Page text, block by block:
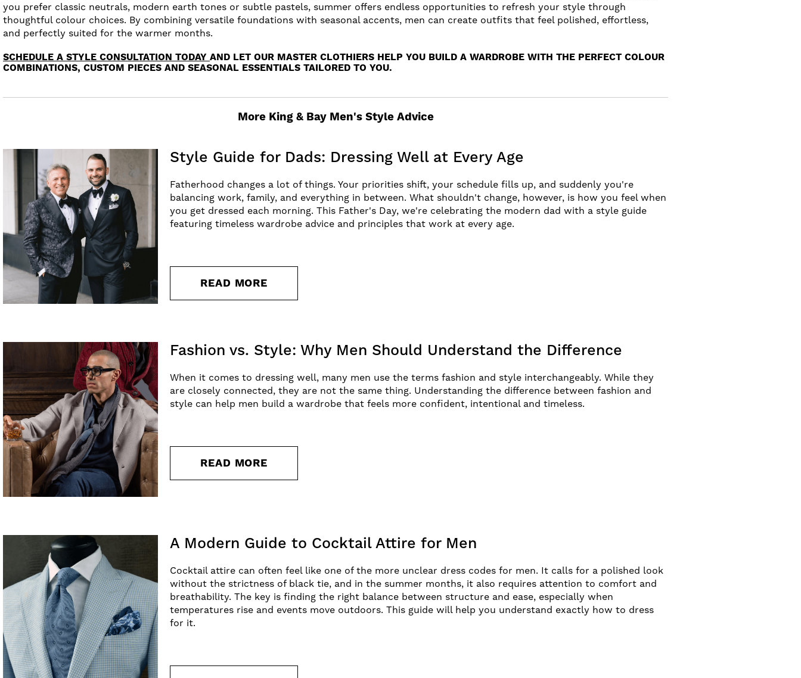
you prefer classic neutrals, modern earth tones or subtle pastels, summer offers endless opportunities to refresh your style through
thoughtful colour choices. By combining versatile foundations with seasonal accents, men can create outfits that feel polished, effortless,
and perfectly suited for the warmer months.
SCHEDULE A STYLE CONSULTATION TODAY AND LET OUR MASTER CLOTHIERS HELP YOU BUILD A WARDROBE WITH THE PERFECT COLOUR
COMBINATIONS, CUSTOM PIECES AND SEASONAL ESSENTIALS TAILORED TO YOU.
More King & Bay Men's Style Advice
Style Guide for Dads: Dressing Well at Every Age
Fatherhood changes a lot of things. Your priorities shift, your schedule fills up, and suddenly you're
balancing work, family, and everything in between. What shouldn't change, however, is how you feel when
you get dressed each morning. This Father's Day, we're celebrating the modern dad with a style guide
featuring timeless wardrobe advice and principles that work at every age.
READ MORE
Fashion vs. Style: Why Men Should Understand the Difference
When it comes to dressing well, many men use the terms fashion and style interchangeably. While they
are closely connected, they are not the same thing. Understanding the difference between fashion and
style can help men build a wardrobe that feels more confident, intentional and timeless.
READ MORE
A Modern Guide to Cocktail Attire for Men
Cocktail attire can often feel like one of the more unclear dress codes for men. It calls for a polished look
without the strictness of black tie, and in the summer months, it also requires attention to comfort and
breathability. The key is finding the right balance between structure and ease, especially when
temperatures rise and events move outdoors. This guide will help you understand exactly how to dress
for it.